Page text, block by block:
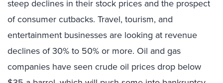
steep declines in their stock prices and the prospect
of consumer cutbacks. Travel, tourism, and
entertainment businesses are looking at revenue
declines of 30% to 50% or more. Oil and gas
companies have seen crude oil prices drop below